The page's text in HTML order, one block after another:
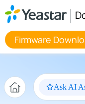
Jump to main content
Firmware
Ask AI